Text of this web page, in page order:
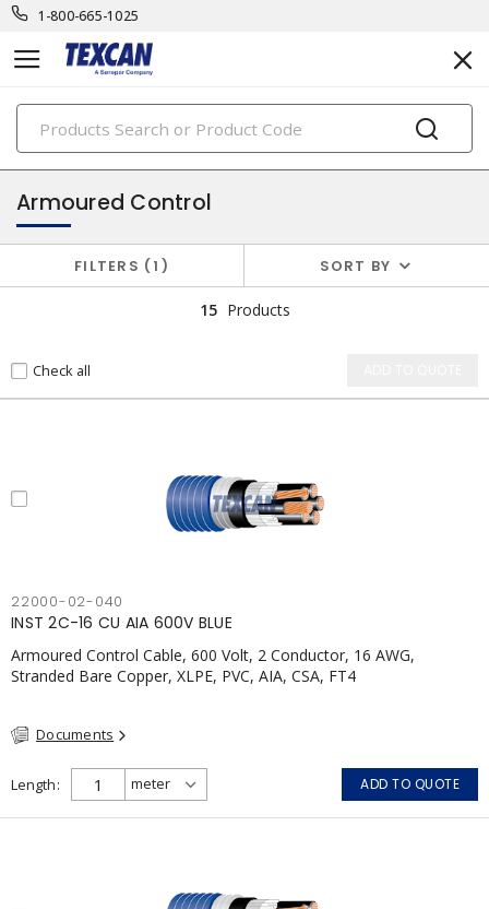
1-800-665-1025
PRODUCTS
instrumentation cables
Armoured Control
FILTERS 1 SORT BY
15 Products
Check all
22000-02-040
INST 2C-16 CU AIA 600V BLUE
Armoured Control Cable, 600 Volt, 2 Conductor, 16 AWG,
Stranded Bare Copper, XLPE, PVC, AIA, CSA, FT4
Documents
Length ADD TO QUOTE